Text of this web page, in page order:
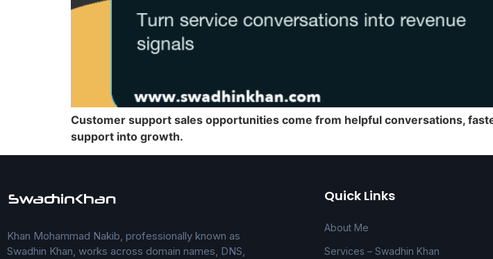
Customer support sales opportunities come from helpful conversations,
support into growth.
Khan Mohammad Nakib, professionally known as
Swadhin Khan, works across domain names, DNS,
Quick Links
About Me
Services – Swadhin Khan